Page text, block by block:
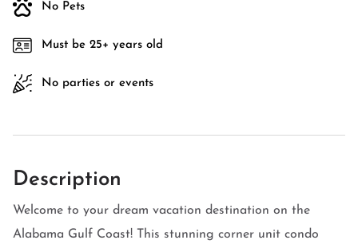
No Pets
Must be 25+ years old
No parties or events
Description
Welcome to your dream vacation destination on the
Alabama Gulf Coast! This stunning corner unit condo